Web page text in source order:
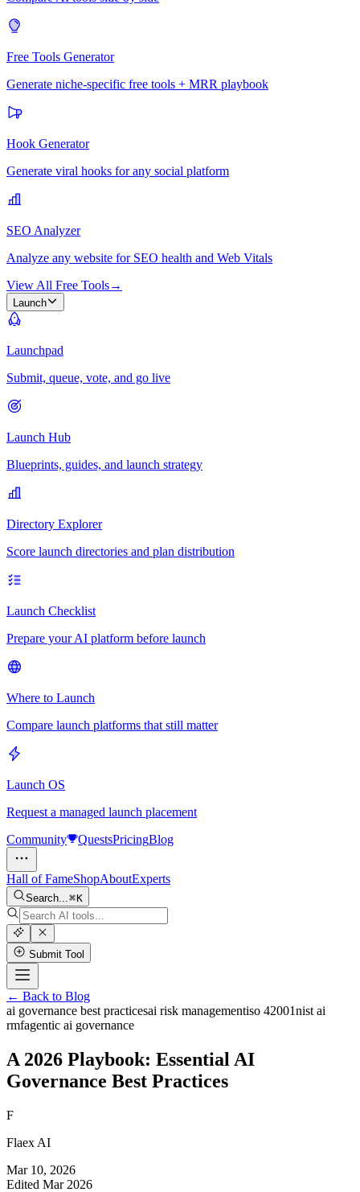
Free Tools Generator
Generate niche-specific free tools + MRR playbook
Hook Generator
Generate viral hooks for any social platform
SEO Analyzer
Analyze any website for SEO health and Web Vitals
View All Free Tools→
Launch
Launchpad
Submit, queue, vote, and go live
Launch Hub
Blueprints, guides, and launch strategy
Directory Explorer
Score launch directories and plan distribution
Launch Checklist
Prepare your AI platform before launch
Where to Launch
Compare launch platforms that still matter
Launch OS
Request a managed launch placement
Community
QuestsPricingBlog
Hall of FameShopAboutExperts
Search... K
Submit Tool
← Back to Blog
ai governance best practicesai risk managementiso 42001nist ai
rmfagentic ai governance
A 2026 Playbook: Essential AI
Governance Best Practices
F
Flaex AI
Mar 10, 2026
Edited Mar 2026